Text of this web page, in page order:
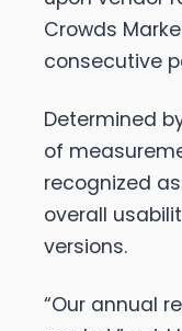
Crowds
consecutive
Determined
of
recognized
overall
versions.
“Our annual